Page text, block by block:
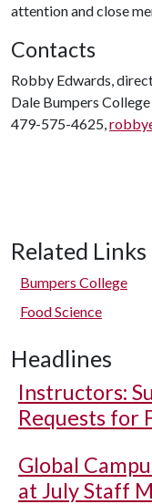
attention and close
Contacts
Robby Edwards,
Dale Bumpers
479-575-4625,
Related Links
Bumpers College
Food Science
Headlines
Instructors:
Requests for
Global
at July Staff